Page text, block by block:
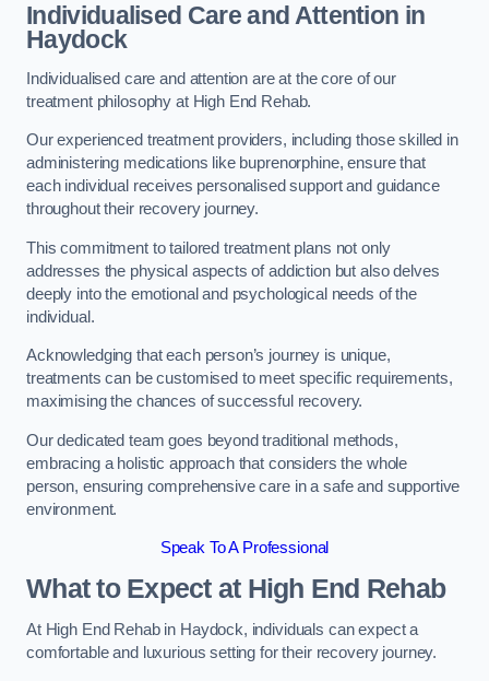
Individualised Care and Attention in
Haydock
Individualised care and attention are at the core of our
treatment philosophy at High End Rehab.
Our experienced treatment providers, including those skilled in
administering medications like buprenorphine, ensure that
each individual receives personalised support and guidance
throughout their recovery journey.
This commitment to tailored treatment plans not only
addresses the physical aspects of addiction but also delves
deeply into the emotional and psychological needs of the
individual.
Acknowledging that each person’s journey is unique,
treatments can be customised to meet specific requirements,
maximising the chances of successful recovery.
Our dedicated team goes beyond traditional methods,
embracing a holistic approach that considers the whole
person, ensuring comprehensive care in a safe and supportive
environment.
Speak To A Professional
What to Expect at High End Rehab
At High End Rehab in Haydock, individuals can expect a
comfortable and luxurious setting for their recovery journey.